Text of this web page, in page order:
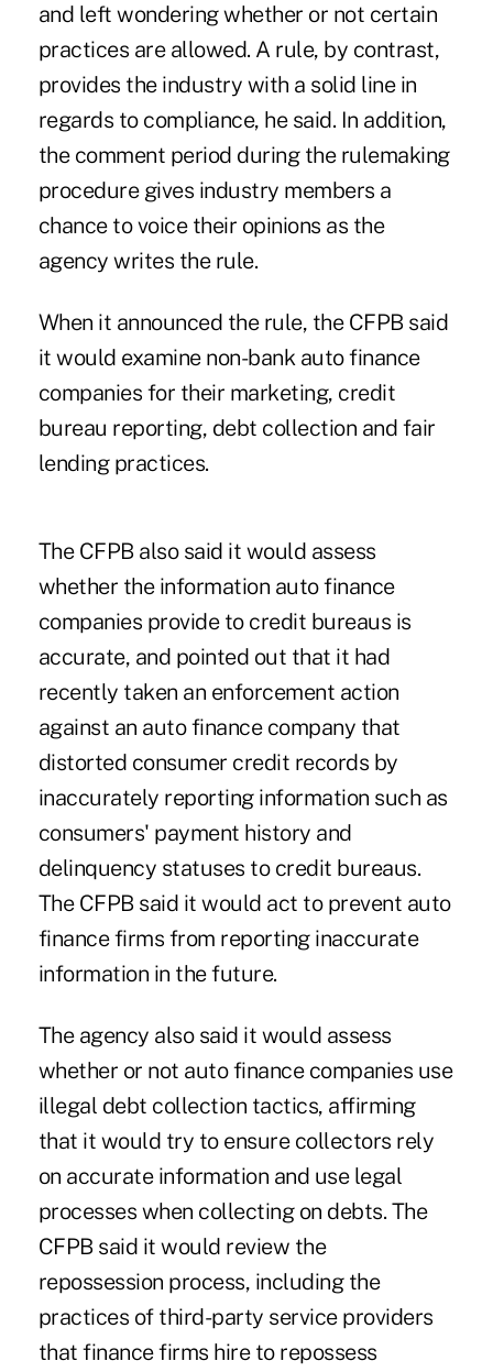
and left wondering whether or not certain
practices are allowed. A rule, by contrast,
provides the industry with a solid line in
regards to compliance, he said. In addition,
the comment period during the rulemaking
procedure gives industry members a
chance to voice their opinions as the
agency writes the rule.
When it announced the rule, the CFPB said
it would examine non-bank auto finance
companies for their marketing, credit
bureau reporting, debt collection and fair
lending practices.
The CFPB also said it would assess
whether the information auto finance
companies provide to credit bureaus is
accurate, and pointed out that it had
recently taken an enforcement action
against an auto finance company that
distorted consumer credit records by
inaccurately reporting information such as
consumers' payment history and
delinquency statuses to credit bureaus.
The CFPB said it would act to prevent auto
finance firms from reporting inaccurate
information in the future.
The agency also said it would assess
whether or not auto finance companies use
illegal debt collection tactics, affirming
that it would try to ensure collectors rely
on accurate information and use legal
processes when collecting on debts. The
CFPB said it would review the
repossession process, including the
practices of third-party service providers
that finance firms hire to repossess